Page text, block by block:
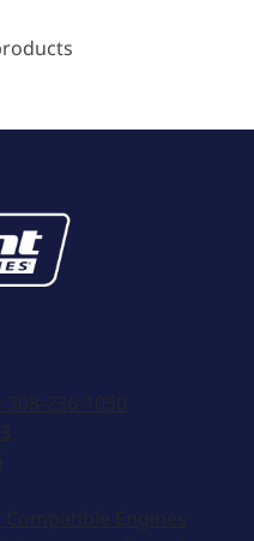
308-236-1050
Compatible Engines